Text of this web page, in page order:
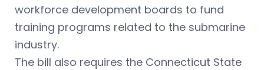
workforce development boards to fund
training programs related to the submarine
industry.
The bill also requires the Connecticut State